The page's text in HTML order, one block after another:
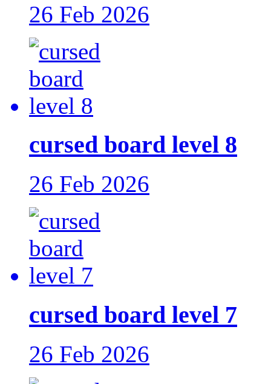
26 Feb 2026
cursed board level 8
26 Feb 2026
cursed board level 7
26 Feb 2026